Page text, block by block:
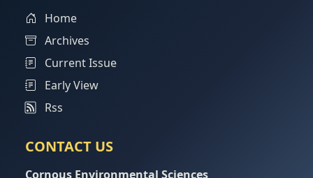
Home
Archives
Current Issue
Early View
Rss
CONTACT US
Cornous Environmental Sciences